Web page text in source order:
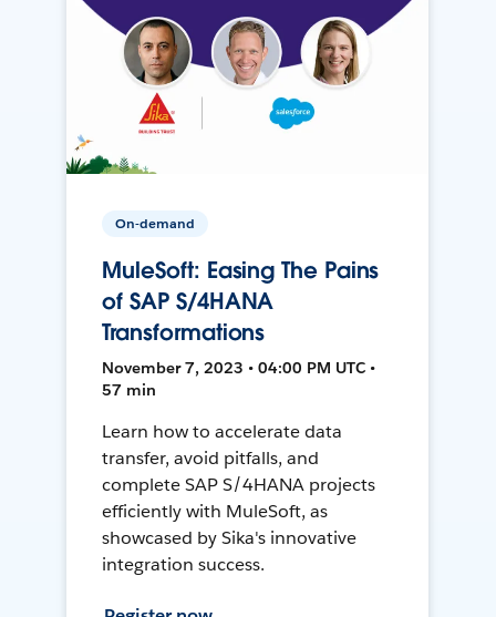
On-demand
MuleSoft: Easing The Pains
of SAP S/4HANA
Transformations
November 7, 2023 • 04:00 PM UTC •
57 min
Learn how to accelerate data
transfer, avoid pitfalls, and
complete SAP S/4HANA projects
efficiently with MuleSoft, as
showcased by Sika's innovative
integration success.